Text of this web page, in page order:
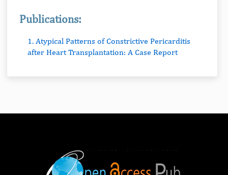
Publications:
1. Atypical Patterns of Constrictive Pericarditis
after Heart Transplantation: A Case Report